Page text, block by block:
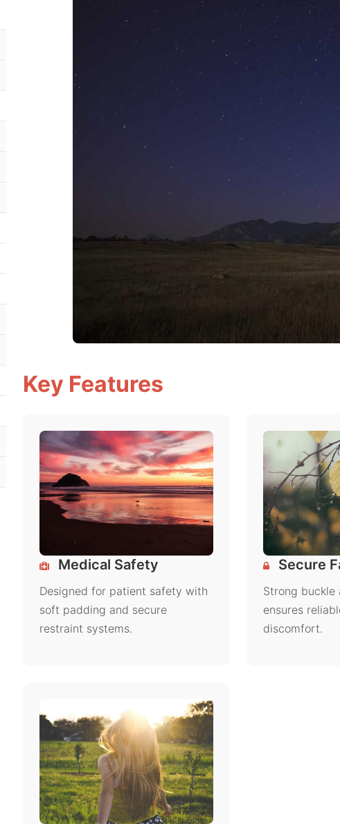
Key Features
Medical Safety
Designed for patient safety with
soft padding and secure
restraint systems.
Secure
Strong buckle
ensures
discomfort.